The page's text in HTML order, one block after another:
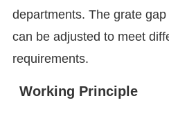
departments. The grate
can be adjusted to meet
requirements.
Working Principle